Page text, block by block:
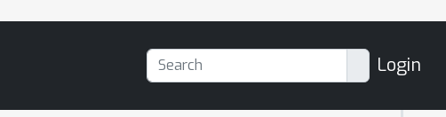
Login